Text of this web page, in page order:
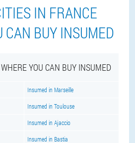
IN FRANCE
CAN BUY INSUMED
YOU CAN BUY INSUMED
Insumed in Marseille
Insumed in Toulouse
Insumed in Ajaccio
Insumed in Bastia